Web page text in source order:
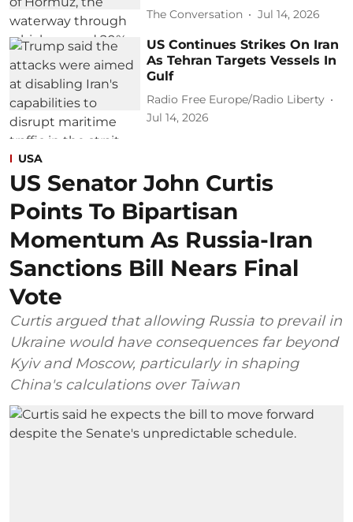
The Conversation Jul 14, 2026
US Continues Strikes On Iran
As Tehran Targets Vessels In
Gulf
Radio Free Europe/Radio Liberty
Jul 14, 2026
USA
US Senator John Curtis
Points To Bipartisan
Momentum As Russia-Iran
Sanctions Bill Nears Final
Vote
Curtis argued that allowing Russia to prevail in
Ukraine would have consequences far beyond
Kyiv and Moscow, particularly in shaping
China's calculations over Taiwan